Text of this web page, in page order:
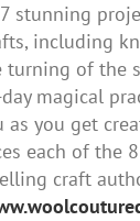
stunning
including
of the
magical
you get
each of
craft